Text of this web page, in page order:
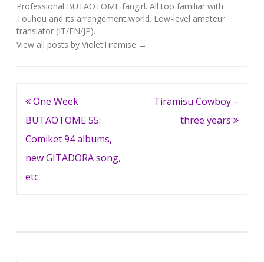
Professional BUTAOTOME fangirl. All too familiar with
Touhou and its arrangement world. Low-level amateur
translator (IT/EN/JP).
View all posts by VioletTiramise →
Post
navigation
One Week
BUTAOTOME 55:
Comiket 94 albums,
new GITADORA song,
etc.
Tiramisu Cowboy –
three years